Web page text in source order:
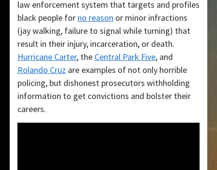
law enforcement system that targets and profiles
black people for no reason or minor infractions
(jay walking, failure to signal while turning) that
result in their injury, incarceration, or death.
Hurricane Carter, the Central Park Five, and
Rolando Cruz are examples of not only horrible
policing, but dishonest prosecutors withholding
information to get convictions and bolster their
careers.